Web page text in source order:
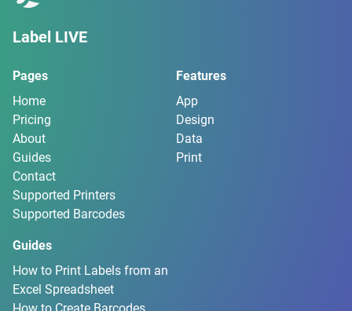
Label LIVE
Pages
Home
Pricing
About
Guides
Contact
Supported Printers
Supported Barcodes
Features
App
Design
Data
Print
Guides
How to Print Labels from an
Excel Spreadsheet